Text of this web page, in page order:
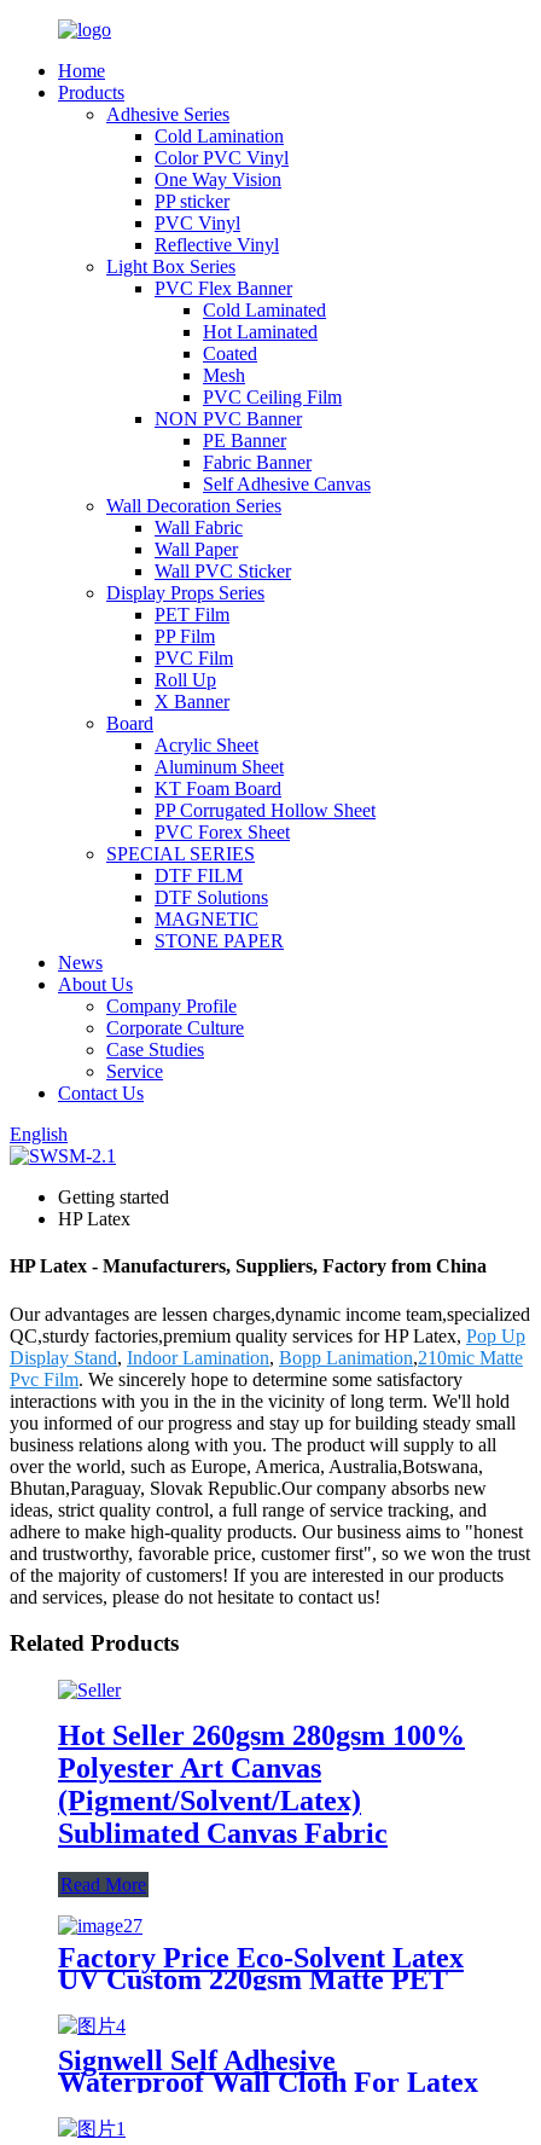
Home
Products
Adhesive Series
Cold Lamination
Color PVC Vinyl
One Way Vision
PP sticker
PVC Vinyl
Reflective Vinyl
Light Box Series
PVC Flex Banner
Cold Laminated
Hot Laminated
Coated
Mesh
PVC Ceiling Film
NON PVC Banner
PE Banner
Fabric Banner
Self Adhesive Canvas
Wall Decoration Series
Wall Fabric
Wall Paper
Wall PVC Sticker
Display Props Series
PET Film
PP Film
PVC Film
Roll Up
X Banner
Board
Acrylic Sheet
Aluminum Sheet
KT Foam Board
PP Corrugated Hollow Sheet
PVC Forex Sheet
SPECIAL SERIES
DTF FILM
DTF Solutions
MAGNETIC
STONE PAPER
News
About Us
Company Profile
Corporate Culture
Case Studies
Service
Contact Us
English
Getting started
HP Latex
HP Latex - Manufacturers, Suppliers, Factory from China
Our advantages are lessen charges,dynamic income team,specialized
QC,sturdy factories,premium quality services for HP Latex, Pop Up
Display Stand, Indoor Lamination, Bopp Lanimation,210mic Matte
Pvc Film. We sincerely hope to determine some satisfactory
interactions with you in the in the vicinity of long term. We'll hold
you informed of our progress and stay up for building steady small
business relations along with you. The product will supply to all
over the world, such as Europe, America, Australia,Botswana,
Bhutan,Paraguay, Slovak Republic.Our company absorbs new
ideas, strict quality control, a full range of service tracking, and
adhere to make high-quality products. Our business aims to "honest
and trustworthy, favorable price, customer first", so we won the trust
of the majority of customers! If you are interested in our products
and services, please do not hesitate to contact us!
Related Products
Hot Seller 260gsm 280gsm 100%
Polyester Art Canvas
(Pigment/Solvent/Latex)
Sublimated Canvas Fabric
Read More
Factory Price Eco-Solvent Latex
UV Custom 220gsm Matte PET
Backlit Film Rolls For Light Box
Signwell Self Adhesive
Waterproof Wall Cloth For Latex
Of The Best Printing